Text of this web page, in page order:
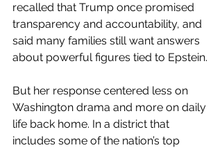
recalled that Trump once promised
transparency and accountability, and
said many families still want answers
about powerful figures tied to Epstein.
But her response centered less on
Washington drama and more on daily
life back home. In a district that
includes some of the nation’s top